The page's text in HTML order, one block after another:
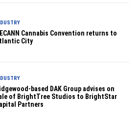
Cannabis Convention returns to
City
based DAK Group advises on
of BrightTree Studios to BrightStar
Partners